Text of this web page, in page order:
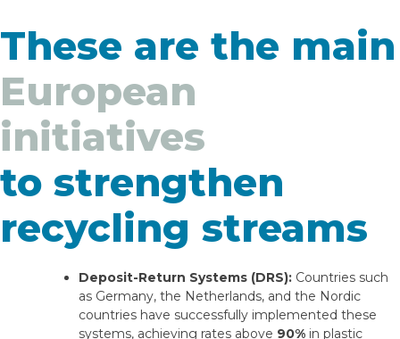
These are the main
European
initiatives
to strengthen
recycling streams
Deposit-Return Systems (DRS): Countries such
as Germany, the Netherlands, and the Nordic
countries have successfully implemented these
systems, achieving rates above 90% in plastic